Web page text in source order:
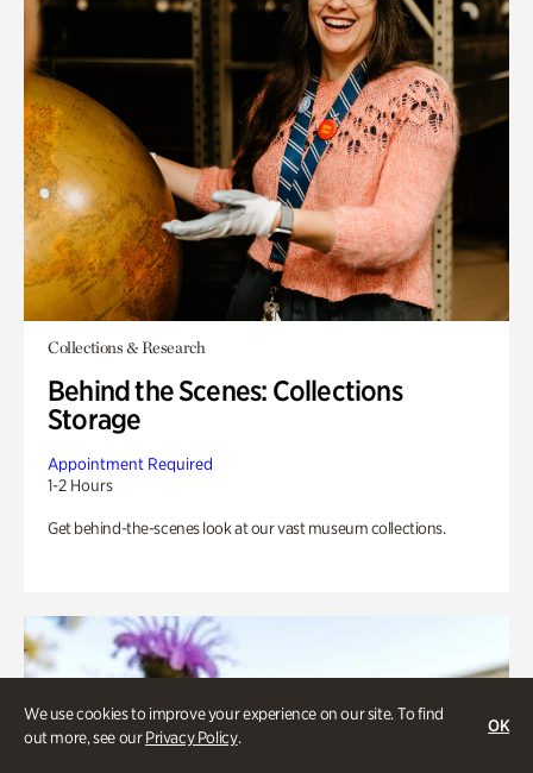
We use cookies to improve your experience on our site. To find
out more, see ourPrivacy Policy.
OK
Collections & Research
Behind the Scenes: Collections
Storage
Appointment Required
1-2 Hours
Get behind-the-scenes look at our vast museum collections.